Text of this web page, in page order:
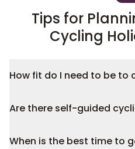
Tips for
Cycling
How fit do I need to be to
Are there self-guided
When is the best time to